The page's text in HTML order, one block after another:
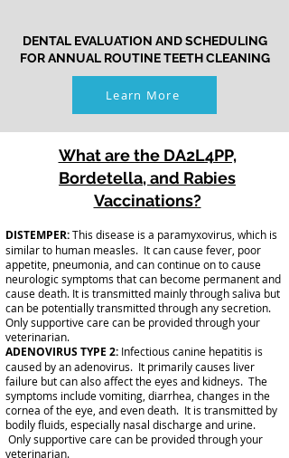
DENTAL EVALUATION AND SCHEDULING
FOR ANNUAL ROUTINE TEETH CLEANING
Learn More
What are the DA2L4PP,
Bordetella, and Rabies
Vaccinations?
DISTEMPER:This disease is a paramyxovirus, which is
similar to human measles. It can cause fever, poor
appetite, pneumonia, and can continue on to cause
neurologic symptoms that can become permanent and
cause death. It is transmitted mainly through saliva but
can be potentially transmitted through any secretion.
Only supportive care can be provided through your
veterinarian.
ADENOVIRUS TYPE 2: Infectious canine hepatitis is
caused by an adenovirus. It primarily causes liver
failure but can also affect the eyes and kidneys. The
symptoms include vomiting, diarrhea, changes in the
cornea of the eye, and even death. It is transmitted by
bodily fluids, especially nasal discharge and urine.
Only supportive care can be provided through your
veterinarian.